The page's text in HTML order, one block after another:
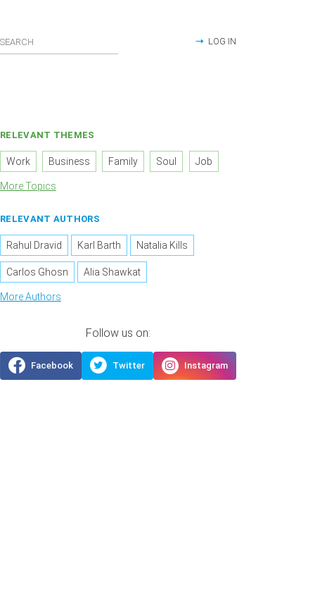
LOG IN
RELEVANT THEMES
Work Business Family Soul Job
More Topics
RELEVANT AUTHORS
Rahul Dravid Karl Barth Natalia Kills
Carlos Ghosn Alia Shawkat
More Authors